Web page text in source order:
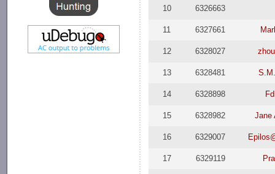
10 6326663
11 6327661
12 6328027
13 6328481
14 6328898
15 6328982 Jane
16 6329007
17 6329119